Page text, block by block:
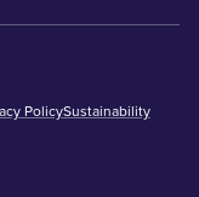
PolicySustainability